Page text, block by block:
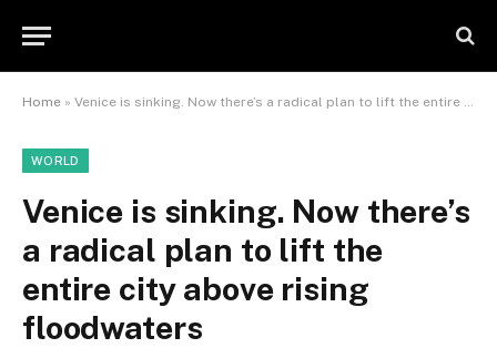
Home » Venice is sinking. Now there’s a radical plan to lift the entire city above rising floodwaters
WORLD
Venice is sinking. Now there’s
a radical plan to lift the
entire city above rising
floodwaters